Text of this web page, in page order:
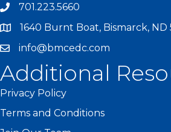
701.223.5660
1640 Burnt Boat, Bismarck, ND
info@bmcedc.com
Additional
Privacy Policy
Terms and Conditions